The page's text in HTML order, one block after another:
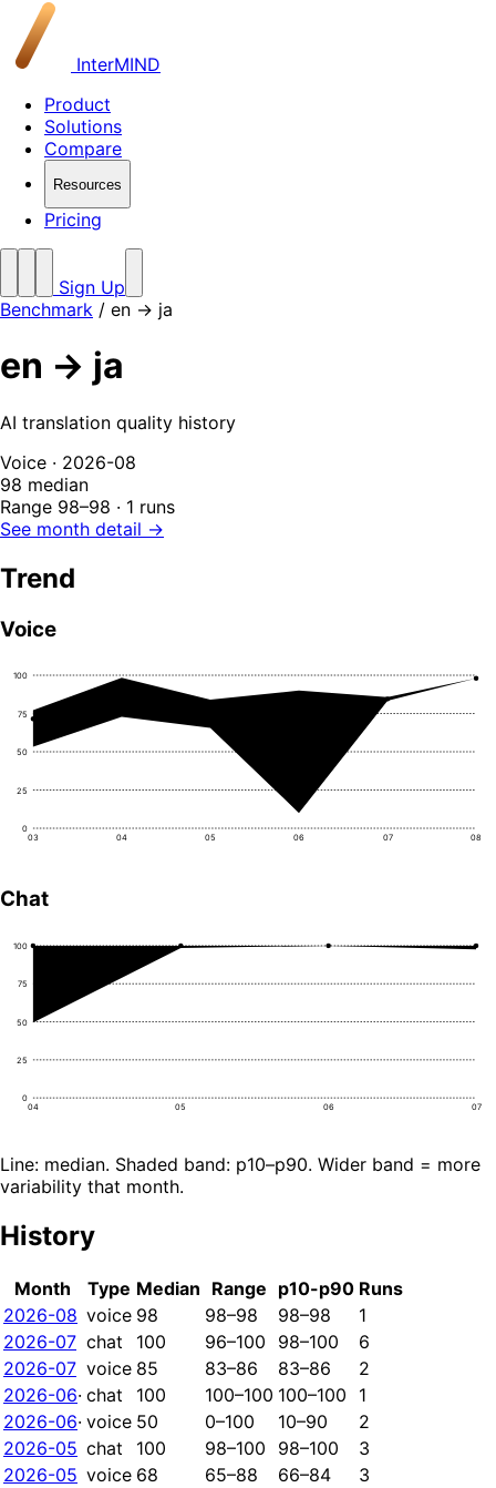
InterMIND
Product
Solutions
Compare
Resources
Pricing
Sign Up
Benchmark / en → ja
en → ja
AI translation quality history
Voice · 2026-08
98 median
Range 98–98 · 1 runs
See month detail →
Trend
Voice
0
25
50
75
100
03 04 05 06 07 08
Chat
0
25
50
75
100
04 05 06 07
Line: median. Shaded band: p10–p90. Wider band = more
variability that month.
History
Month Type Median Range p10-p90 Runs
2026-08 voice 98 98–98 98–98
1
2026-07 chat 100 96–100 98–100
6
2026-07 voice 85 83–86 83–86
2
2026-06· chat 100 100–100 100–100
1
2026-06· voice 50 0–100 10–90
2
2026-05 chat 100 98–100 98–100
3
2026-05 voice 68 65–88 66–84
3